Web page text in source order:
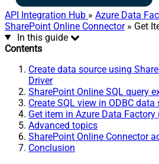
API Integration Hub » Azure Data
SharePoint Online Connector» Get
In this guide
Contents
Create data source using
Driver
SharePoint Online SQL query
Create SQL view in ODBC data
Get item in Azure Data
Advanced topics
SharePoint Online Connector
Conclusion